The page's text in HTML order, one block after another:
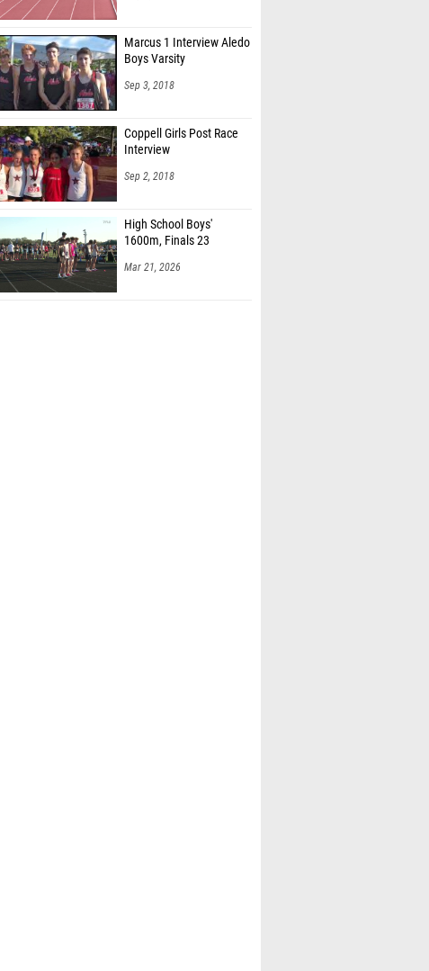
Marcus 1 Interview Aledo
Boys Varsity
Sep 3, 2018
Coppell Girls Post Race
Interview
Sep 2, 2018
High School Boys'
1600m, Finals 23
Mar 21, 2026